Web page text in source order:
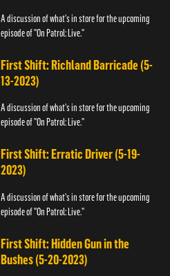
A discussion of what's in store for the upcoming
episode of "On Patrol: Live."
First Shift: Richland Barricade (5-
13-2023)
A discussion of what's in store for the upcoming
episode of "On Patrol: Live."
First Shift: Erratic Driver (5-19-
2023)
A discussion of what's in store for the upcoming
episode of "On Patrol: Live."
First Shift: Hidden Gun in the
Bushes (5-20-2023)